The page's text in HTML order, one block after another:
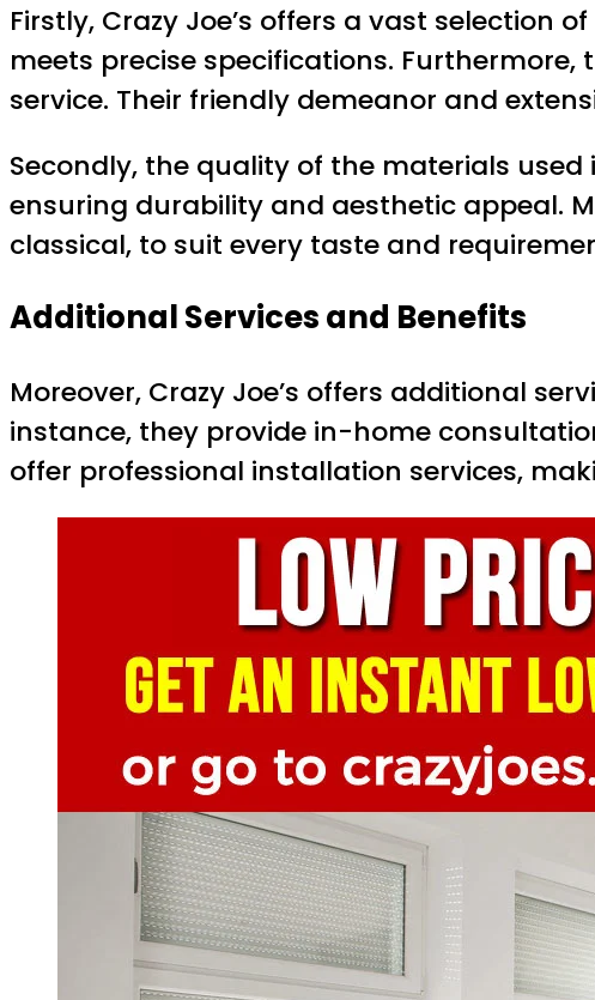
Firstly, Crazy Joe’s offers a vast selection
meets precise specifications.
service. Their friendly demeanor and
Secondly, the quality of the materials
ensuring durability and aesthetic appeal.
classical, to suit every taste and
Additional Services and Benefits
Moreover, Crazy Joe’s offers additional
instance, they provide in-home
offer professional installation services,